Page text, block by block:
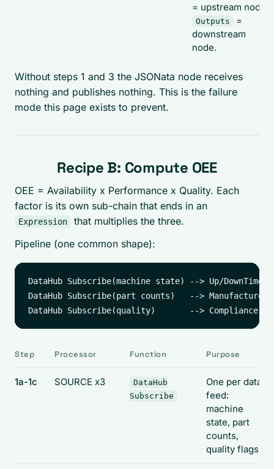
= upstream node,
Outputs
=
downstream
node.
Without steps 1 and 3 the JSONata node receives
nothing and publishes nothing. This is the failure
mode this page exists to prevent.
Recipe B: Compute OEE
OEE = Availability x Performance x Quality. Each
factor is its own sub-chain that ends in an
Expression
that multiplies the three.
Pipeline (one common shape):
DataHub Subscribe(machine state) --> Up/
DataHub Subscribe(part counts)   --> Manufacture
Step Processor Function Purpose
1a-1c SOURCE x3
DataHub
Subscribe
One per data
feed:
machine
state, part
counts,
quality flags